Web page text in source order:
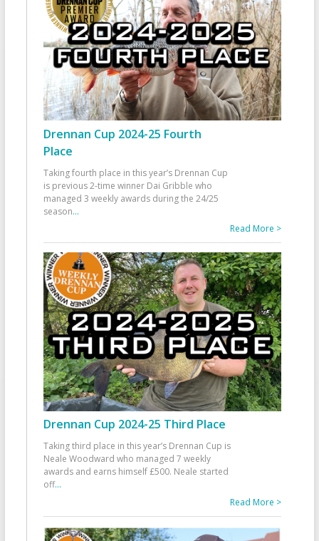
Drennan Cup 2024-25 Fourth
Place
Taking fourth place in this year’s Drennan Cup
is previous 2-time winner Dai Gribble who
managed 3 weekly awards during the 24/25
season...
Read More >
Drennan Cup 2024-25 Third Place
Taking third place in this year’s Drennan Cup is
Neale Woodward who managed 7 weekly
awards and earns himself £500. Neale started
off...
Read More >